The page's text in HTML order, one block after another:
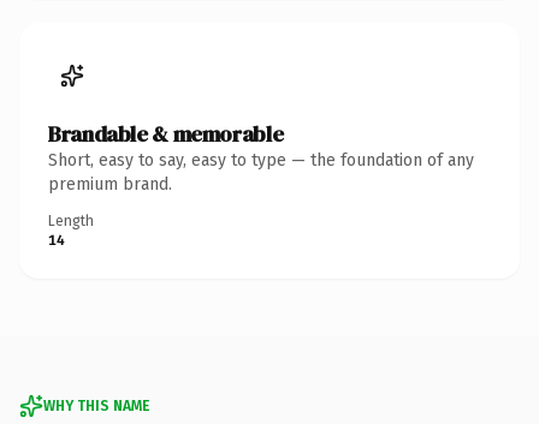
Brandable & memorable
Short, easy to say, easy to type — the foundation of any
premium brand.
Length
14
WHY THIS NAME